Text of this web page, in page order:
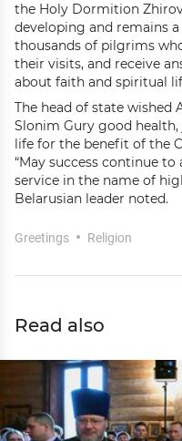
the Holy Dormition
developing and remains
thousands of pilgrims
their visits, and receive
about faith and spiritual
The head of state wished
Slonim Gury good
life for the benefit of the
“May success continue
service in the name of
Belarusian leader noted.
Greetings Religion
Read also